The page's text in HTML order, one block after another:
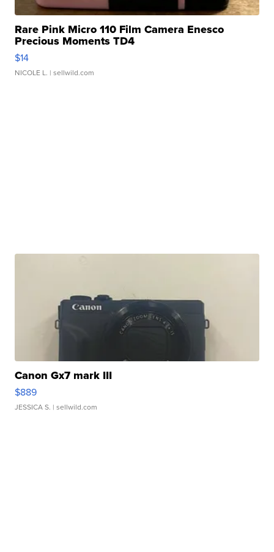
Rare Pink Micro 110 Film Camera Enesco
Precious Moments TD4
$14
NICOLE L. | sellwild.com
Canon Gx7 mark III
$889
JESSICA S. | sellwild.com